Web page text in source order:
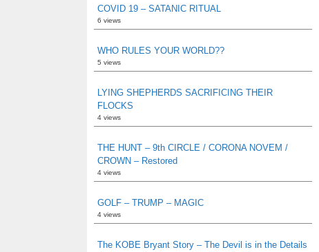
COVID 19 – SATANIC RITUAL
6 views
WHO RULES YOUR WORLD??
5 views
LYING SHEPHERDS SACRIFICING THEIR
FLOCKS
4 views
THE HUNT – 9th CIRCLE / CORONA NOVEM /
CROWN – Restored
4 views
GOLF – TRUMP – MAGIC
4 views
The KOBE Bryant Story – The Devil is in the Details